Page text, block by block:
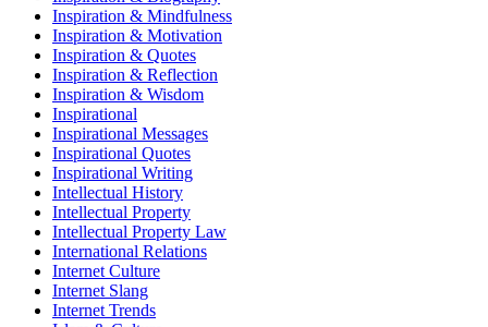
Inspiration & Mindfulness
Inspiration & Motivation
Inspiration & Quotes
Inspiration & Reflection
Inspiration & Wisdom
Inspirational
Inspirational Messages
Inspirational Quotes
Inspirational Writing
Intellectual History
Intellectual Property
Intellectual Property Law
International Relations
Internet Culture
Internet Slang
Internet Trends